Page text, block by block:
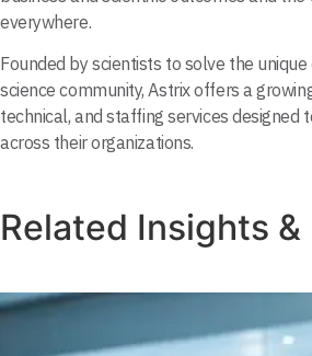
everywhere.
Founded by scientists to solve the
science community, Astrix offers a
technical, and staffing services designed
across their organizations.
Related Insights &